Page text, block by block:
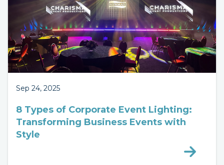
Sep 24, 2025
8 Types of Corporate Event Lighting:
Transforming Business Events with
Style